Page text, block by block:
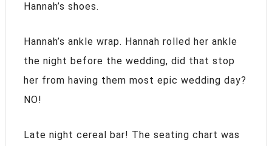
Hannah’s shoes.
Hannah’s ankle wrap. Hannah rolled her ankle
the night before the wedding, did that stop
her from having them most epic wedding day?
NO!
Late night cereal bar! The seating chart was